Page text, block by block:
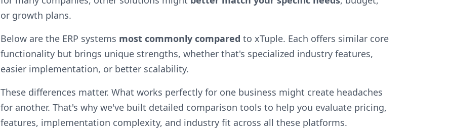
or growth plans.
Below are the ERP systems most commonly compared to xTuple. Each offers similar core
functionality but brings unique strengths, whether that's specialized industry features,
easier implementation, or better scalability.
These differences matter. What works perfectly for one business might create headaches
for another. That's why we've built detailed comparison tools to help you evaluate pricing,
features, implementation complexity, and industry fit across all these platforms.